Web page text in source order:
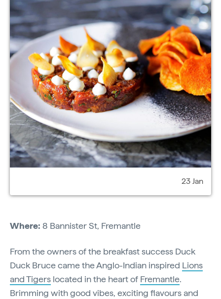
23 Jan
Where: 8 Bannister St, Fremantle
From the owners of the breakfast success Duck
Duck Bruce came the Anglo-Indian inspired Lions
and Tigers located in the heart of Fremantle.
Brimming with good vibes, exciting flavours and